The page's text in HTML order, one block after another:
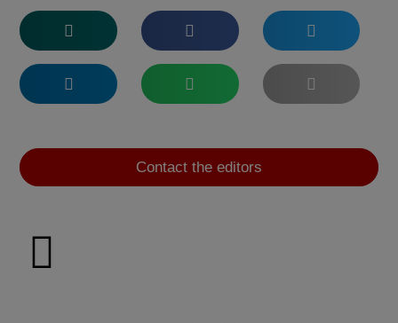
Contact the editors